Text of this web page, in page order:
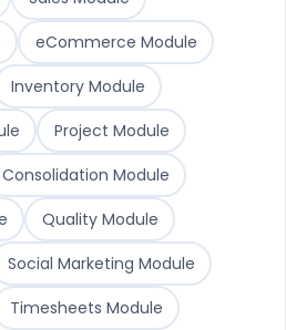
eCommerce Module
Inventory Module
Project Module
Consolidation Module
Quality Module
Social Marketing Module
Timesheets Module